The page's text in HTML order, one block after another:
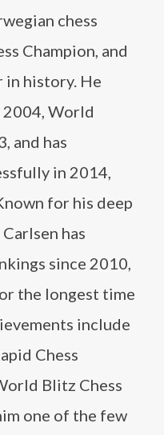
chess
Champion, and
in history. He
2004, World
and has
in 2014,
for his deep
has
since 2010,
the longest time
include
Chess
Blitz Chess
one of the few